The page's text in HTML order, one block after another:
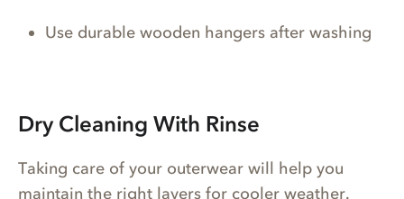
Use durable wooden hangers after washing
Dry Cleaning With Rinse
Taking care of your outerwear will help you
maintain the right layers for cooler weather.